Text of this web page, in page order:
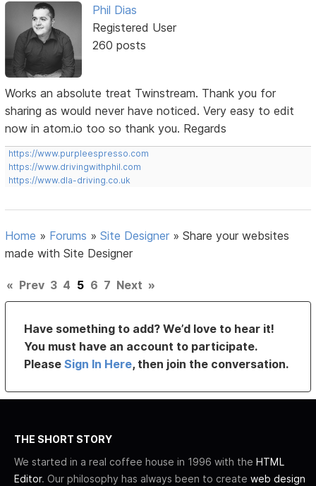
Phil Dias
Registered User
260 posts
Works an absolute treat Twinstream. Thank you for
sharing as would never have noticed. Very easy to edit
now in atom.io too so thank you. Regards
https://www.purpleespresso.com
https://www.drivingwithphil.com
https://www.dla-driving.co.uk
Home » Forums »Site Designer »Share your websites
made with Site Designer
« Prev 3 4 5 6 7 Next »
Have something to add? We’d love to hear it!
You must have an account to participate.
PleaseSign In Here, then join the conversation.
THE SHORT STORY
We started in a real coffee house in 1996 with the HTML
Editor. Our philosophy has always been to create web design